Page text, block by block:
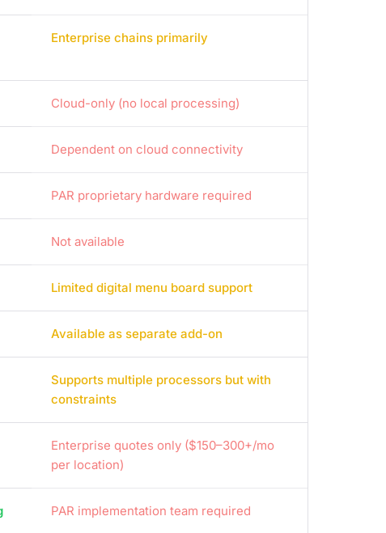
Enterprise chains primarily
Cloud-only (no local processing)
Dependent on cloud connectivity
PAR proprietary hardware required
Not available
Limited digital menu board support
Available as separate add-on
Supports multiple processors but with
constraints
Enterprise quotes only ($150–300+/mo
per location)
PAR implementation team required